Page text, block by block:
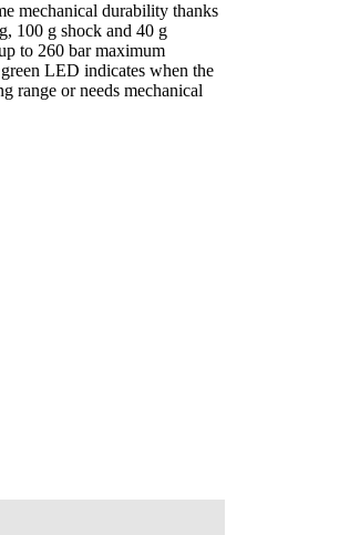
mechanical durability thanks
100 g shock and 40 g
to 260 bar maximum
LED indicates when the
range or needs mechanical